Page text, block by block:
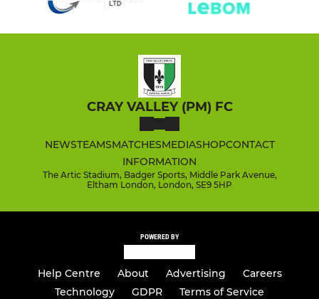
CRAY VALLEY (PM) FC
NEWSTEAMSMATCHESMEDIASHOPCONTACT
INFORMATION
The Artic Stadium, Badger Sports, Middle Park Avenue,
Eltham London, London, SE9 5HP
POWERED BY
Help Centre About Advertising
Careers
Technology
GDPR Terms of Service